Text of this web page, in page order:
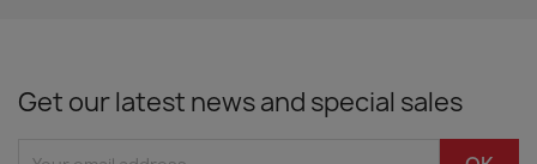
Get our latest news and special sales